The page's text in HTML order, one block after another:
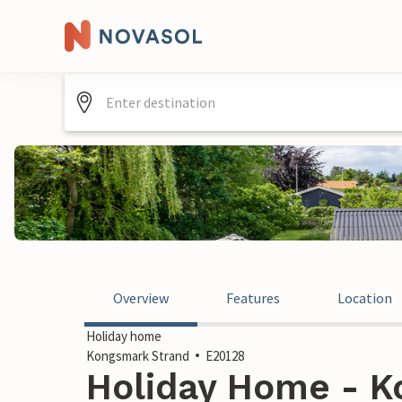
Overview Features Location
Holiday home
Kongsmark Strand
E20128
Holiday Home -